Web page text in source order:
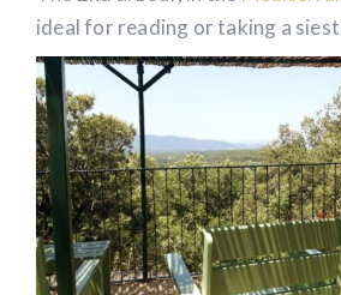
The 2nd arbour, in the